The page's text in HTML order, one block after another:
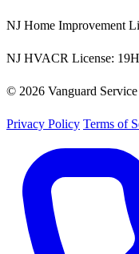
NJ Home Improvement
NJ HVACR License:
© 2026 Vanguard
Privacy Policy Terms of